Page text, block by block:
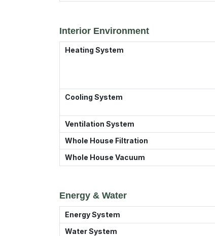
Interior Environment
Heating System
Cooling System
Ventilation System
Whole House Filtration
Whole House Vacuum
Energy & Water
Energy System
Water System